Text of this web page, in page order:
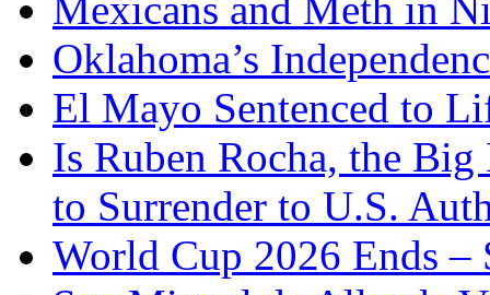
Mexicans and Meth in
Oklahoma’s
El Mayo Sentenced to
Is Ruben Rocha, the
to Surrender to U.S.
World Cup 2026 Ends –